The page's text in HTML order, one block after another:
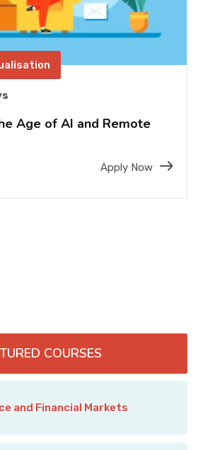
Age of AI and Remote
Apply Now
COURSES
and Financial Markets